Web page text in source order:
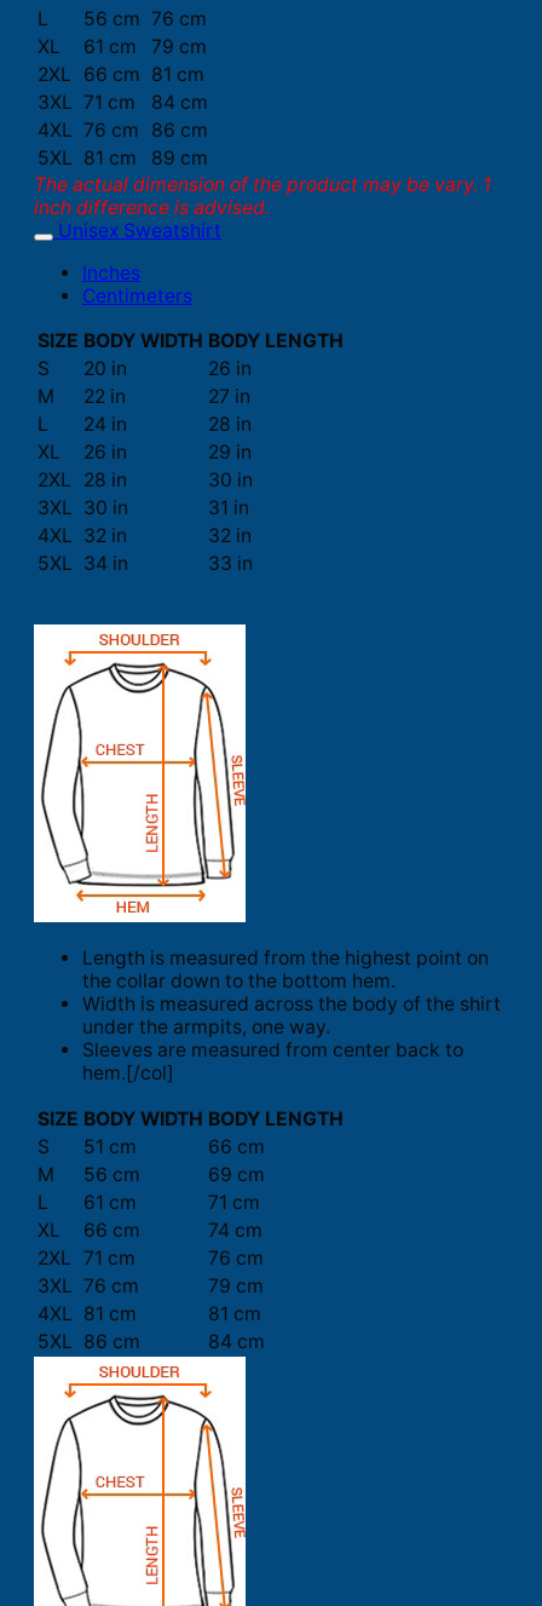
L
56 cm 76 cm
XL
61 cm
79 cm
2XL
66 cm 81 cm
3XL 71 cm
84 cm
4XL 76 cm
86 cm
5XL 81 cm
89 cm
The actual dimension of the product may be vary. 1
inch difference is advised.
Unisex Sweatshirt
Inches
Centimeters
SIZE BODY WIDTH BODY LENGTH
S
20 in
26 in
M
22 in
27 in
L
24 in
28 in
XL
26 in
29 in
2XL
28 in
30 in
3XL 30 in
31 in
4XL 32 in
32 in
5XL 34 in 33 in
Length is measured from the highest point on
the collar down to the bottom hem.
Width is measured across the body of the shirt
under the armpits, one way.
Sleeves are measured from center back to
hem.[/col]
SIZE BODY WIDTH BODY LENGTH
S
51 cm
66 cm
M
56 cm
69 cm
L
61 cm
71 cm
XL
66 cm
74 cm
2XL 71 cm
76 cm
3XL 76 cm
79 cm
4XL 81 cm
81 cm
5XL 86 cm 84 cm